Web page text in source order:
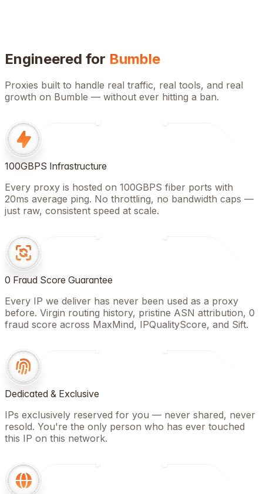
Engineered for Bumble
Proxies built to handle real traffic, real tools, and real
growth on Bumble — without ever hitting a ban.
100GBPS Infrastructure
Every proxy is hosted on 100GBPS fiber ports with
20ms average ping. No throttling, no bandwidth caps —
just raw, consistent speed at scale.
0 Fraud Score Guarantee
Every IP we deliver has never been used as a proxy
before. Virgin routing history, pristine ASN attribution, 0
fraud score across MaxMind, IPQualityScore, and Sift.
Dedicated & Exclusive
IPs exclusively reserved for you — never shared, never
resold. You're the only person who has ever touched
this IP on this network.